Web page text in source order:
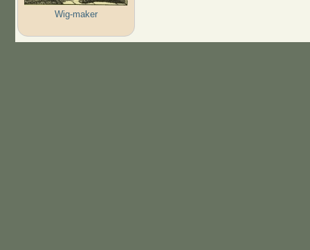
Wig-maker